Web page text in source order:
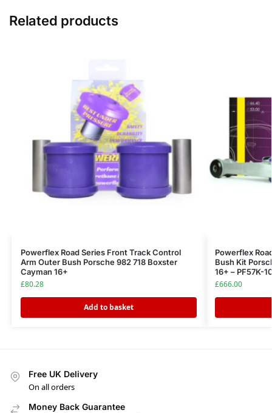
Related products
Powerflex Road Series Front Track Control
Arm Outer Bush Porsche 982 718 Boxster
Cayman 16+
£80.28
Add to basket
Powerflex
Bush Kit
16+ – PF57K-
£666.00
Free UK Delivery
On all orders
Money Back Guarantee